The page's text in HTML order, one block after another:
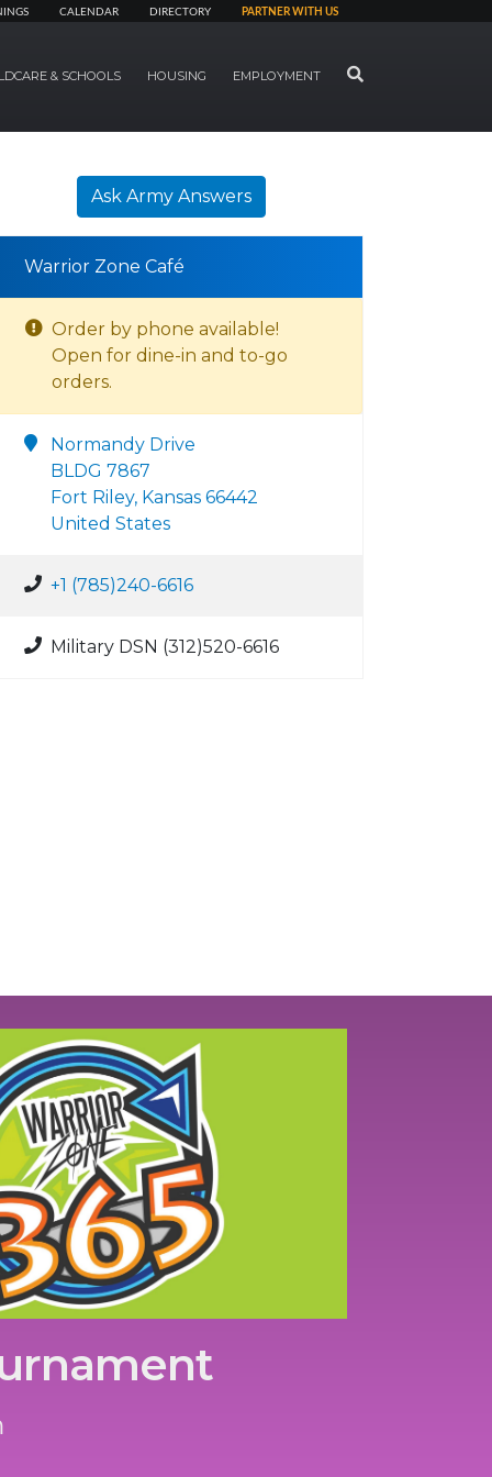
CALENDAR DIRECTORY PARTNER WITH US
& SCHOOLS HOUSING EMPLOYMENT SEARCH
Ask Army Answers
Warrior Zone Café
Order by phone available!
Open for dine-in and to-go
orders.
Normandy Drive
BLDG 7867
Fort Riley, Kansas 66442
United States
+1 (785)240-6616
Military DSN (312)520-6616